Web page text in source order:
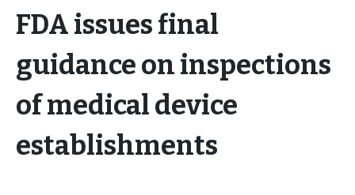
FDA issues final
guidance on inspections
of medical device
establishments